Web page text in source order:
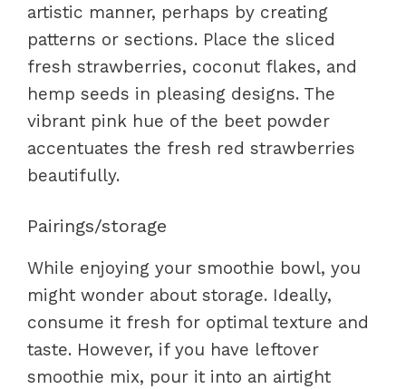
artistic manner, perhaps by creating
patterns or sections. Place the sliced
fresh strawberries, coconut flakes, and
hemp seeds in pleasing designs. The
vibrant pink hue of the beet powder
accentuates the fresh red strawberries
beautifully.
Pairings/storage
While enjoying your smoothie bowl, you
might wonder about storage. Ideally,
consume it fresh for optimal texture and
taste. However, if you have leftover
smoothie mix, pour it into an airtight